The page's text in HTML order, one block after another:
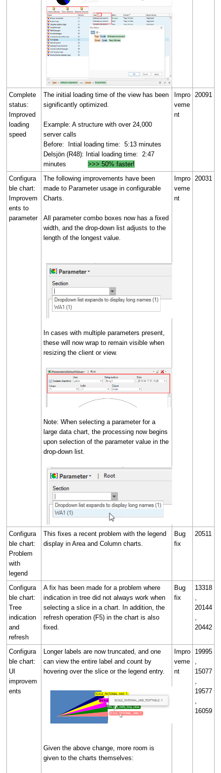
Complete
status:
Improved
loading
speed
The initial loading time of the view has been
significantly optimized.
Example: A structure with over 24,000
server calls
Before: Intial loading time: 5:13 minutes
Delsjön (R48): Intial loading time: 2:47
minutes >>> 50% faster!
Impro
veme
nt
20091
Configura
ble chart:
Improvem
ents to
parameter
The following improvements have been
made to Parameter usage in configurable
Charts.
All parameter combo boxes now has a fixed
width, and the drop-down list adjusts to the
length of the longest value.
In cases with multiple parameters present,
these will now wrap to remain visible when
resizing the client or view.
Note: When selecting a parameter for a
large data chart, the processing now begins
upon selection of the parameter value in the
drop-down list.
Impro
veme
nt
20031
Configura
ble chart:
Problem
with
legend
This fixes a recent problem with the legend
display in Area and Column charts.
Bug
fix
20511
Configura
ble chart:
Tree
indication
and
refresh
A fix has been made for a problem where
indication in tree did not always work when
selecting a slice in a chart. In addition, the
refresh operation (F5) in the chart is also
fixed.
Bug
fix
13318
20144
20442
Configura
ble chart:
UI
improvem
ents
Longer labels are now truncated, and one
can view the entire label and count by
hovering over the slice or the legend entry.
Given the above change, more room is
given to the charts themselves:
Impro
veme
nt
19995
15077
19577
16059